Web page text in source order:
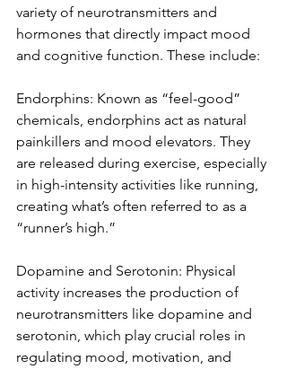
variety of neurotransmitters and
hormones that directly impact mood
and cognitive function. These include:
Endorphins: Known as “feel-good”
chemicals, endorphins act as natural
painkillers and mood elevators. They
are released during exercise, especially
in high-intensity activities like running,
creating what’s often referred to as a
“runner’s high.”
Dopamine and Serotonin: Physical
activity increases the production of
neurotransmitters like dopamine and
serotonin, which play crucial roles in
regulating mood, motivation, and